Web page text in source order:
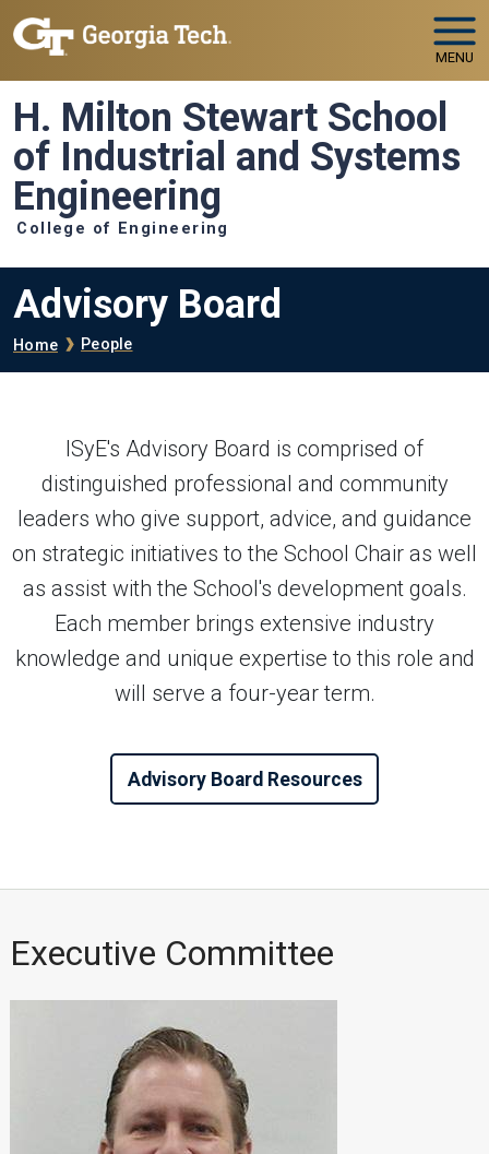
Skip to main navigation
Skip to main content
MENU
H. Milton Stewart School
of Industrial and Systems
Engineering
College of Engineering
Advisory Board
Breadcrumb
Home People
ISyE's Advisory Board is comprised of
distinguished professional and community
leaders who give support, advice, and guidance
on strategic initiatives to the School Chair as well
as assist with the School's development goals.
Each member brings extensive industry
knowledge and unique expertise to this role and
will serve a four-year term.
Advisory Board Resources
Executive Committee